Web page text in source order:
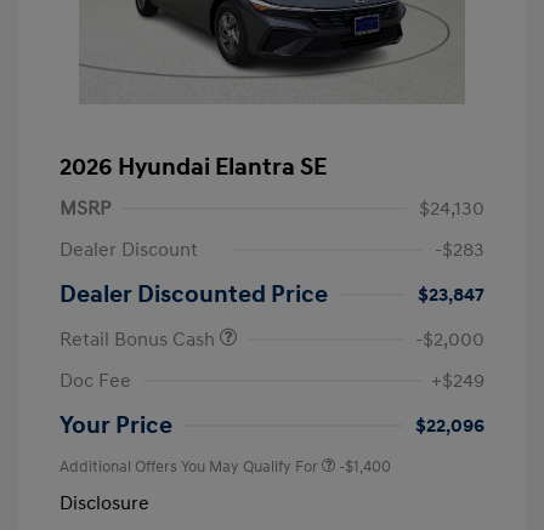
2026 Hyundai Elantra SE
MSRP
$24,130
Dealer Discount
-$283
Dealer Discounted Price
$23,847
Retail Bonus Cash
-$2,000
Doc Fee
+$249
Your Price $22,096
Additional Offers You May Qualify For -$1,400
Disclosure